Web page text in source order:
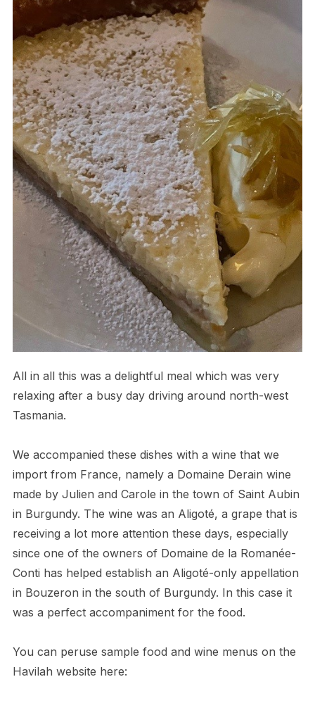
All in all this was a delightful meal which was very
relaxing after a busy day driving around north-west
Tasmania.
We accompanied these dishes with a wine that we
import from France, namely a Domaine Derain wine
made by Julien and Carole in the town of Saint Aubin
in Burgundy. The wine was an Aligoté, a grape that is
receiving a lot more attention these days, especially
since one of the owners of Domaine de la Romanée-
Conti has helped establish an Aligoté-only appellation
in Bouzeron in the south of Burgundy. In this case it
was a perfect accompaniment for the food.
You can peruse sample food and wine menus on the
Havilah website here: